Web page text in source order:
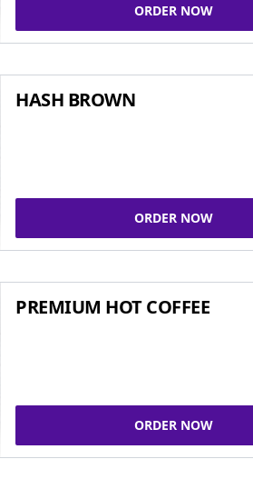
ORDER NOW
HASH BROWN
ORDER NOW
PREMIUM HOT COFFEE
ORDER NOW